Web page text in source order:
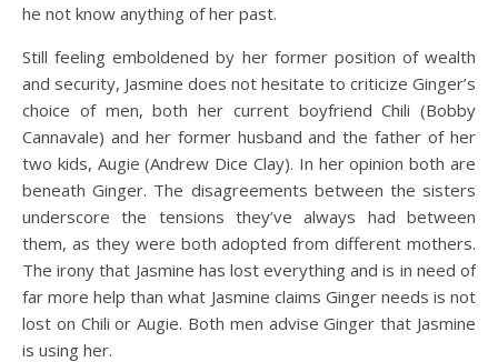
he not know anything of her past.
Still feeling emboldened by her former position of wealth
and security, Jasmine does not hesitate to criticize Ginger’s
choice of men, both her current boyfriend Chili (Bobby
Cannavale) and her former husband and the father of her
two kids, Augie (Andrew Dice Clay). In her opinion both are
beneath Ginger. The disagreements between the sisters
underscore the tensions they’ve always had between
them, as they were both adopted from different mothers.
The irony that Jasmine has lost everything and is in need of
far more help than what Jasmine claims Ginger needs is not
lost on Chili or Augie. Both men advise Ginger that Jasmine
is using her.